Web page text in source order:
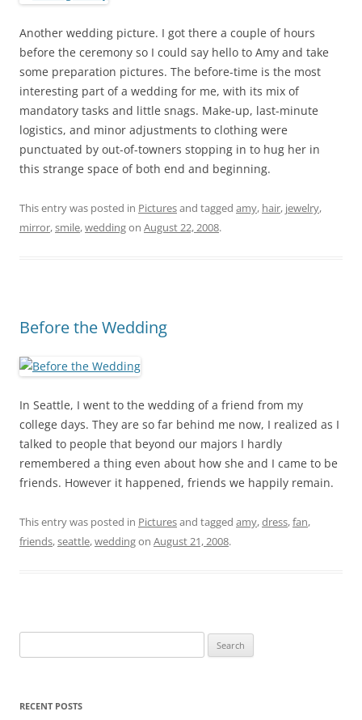
Another wedding picture. I got there a couple of hours
before the ceremony so I could say hello to Amy and take
some preparation pictures. The before-time is the most
interesting part of a wedding for me, with its mix of
mandatory tasks and little snags. Make-up, last-minute
logistics, and minor adjustments to clothing were
punctuated by out-of-towners stopping in to hug her in
this strange space of both end and beginning.
This entry was posted in Picturesand tagged amy, hair, jewelry,
mirror,smile,weddingon August 22, 2008.
Before the Wedding
In Seattle, I went to the wedding of a friend from my
college days. They are so far behind me now, I realized as I
talked to people that beyond our majors I hardly
remembered a thing even about how she and I came to be
friends. However it happened, friends we happily remain.
This entry was posted in Picturesand tagged amy,dress,fan,
friends,seattle,weddingon August 21, 2008.
for:
RECENT POSTS